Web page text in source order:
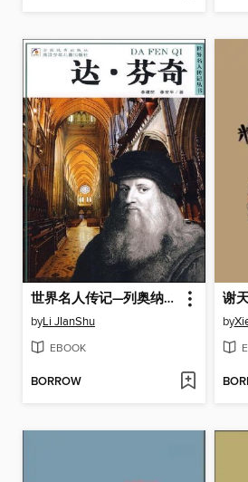
世界名人传记—列奥纳多·达·芬奇（World celebrity biography books:Da Vinci)
byLi JIanShu
EBOOK
BORROW
by